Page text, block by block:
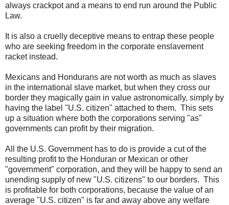
always crackpot and a means to end run around the Public
Law.
It is also a cruelly deceptive means to entrap these people
who are seeking freedom in the corporate enslavement
racket instead.
Mexicans and Hondurans are not worth as much as slaves
in the international slave market, but when they cross our
border they magically gain in value astronomically, simply by
having the label "U.S. citizen" attached to them. This sets
up a situation where both the corporations serving "as"
governments can profit by their migration.
All the U.S. Government has to do is provide a cut of the
resulting profit to the Honduran or Mexican or other
"government" corporation, and they will be happy to send an
unending supply of new "U.S. citizens" to our borders. This
is profitable for both corporations, because the value of an
average "U.S. citizen" is far and away above any welfare